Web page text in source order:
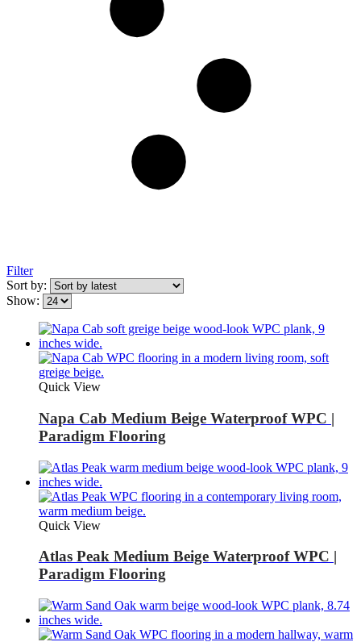
Filter
Sort by:
Show:
Quick View
Napa Cab Medium Beige Waterproof WPC |
Paradigm Flooring
Quick View
Atlas Peak Medium Beige Waterproof WPC |
Paradigm Flooring